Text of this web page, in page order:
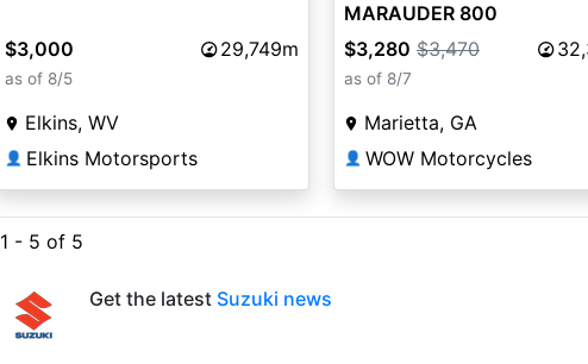
$3,000 29,749m
as of 8/5
Elkins, WV
👤 Elkins Motorsports
MARAUDER 800
$3,280 $3,470
as of 8/7
Marietta, GA
👤 WOW Motorcycles
1 - 5 of 5
Get the latest Suzuki news